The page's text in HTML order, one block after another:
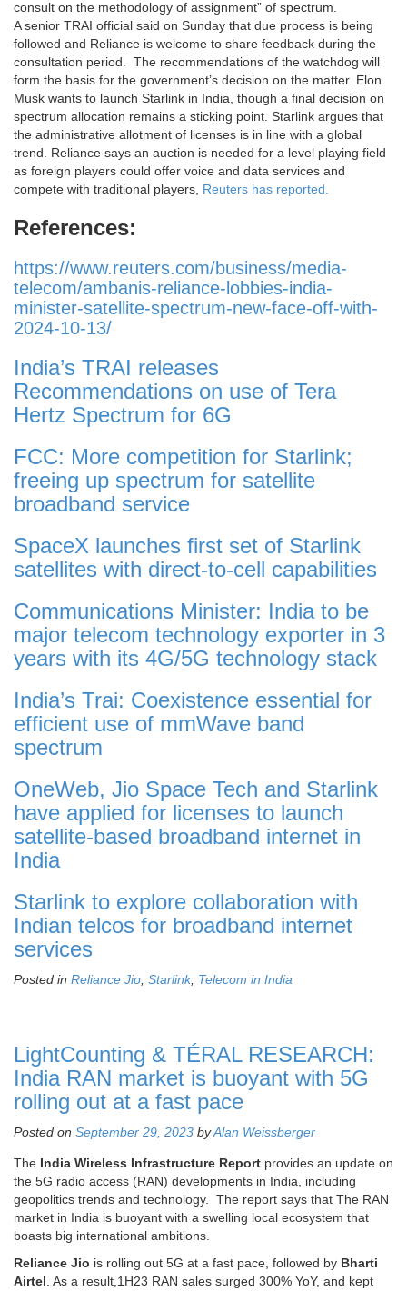
consult on the methodology of assignment” of spectrum.
A senior TRAI official said on Sunday that due process is being
followed and Reliance is welcome to share feedback during the
consultation period. The recommendations of the watchdog will
form the basis for the government’s decision on the matter. Elon
Musk wants to launch Starlink in India, though a final decision on
spectrum allocation remains a sticking point. Starlink argues that
the administrative allotment of licenses is in line with a global
trend. Reliance says an auction is needed for a level playing field
as foreign players could offer voice and data services and
compete with traditional players, Reuters has reported.
References:
https://www.reuters.com/business/media-
telecom/ambanis-reliance-lobbies-india-
minister-satellite-spectrum-new-face-off-with-
2024-10-13/
India’s TRAI releases
Recommendations on use of Tera
Hertz Spectrum for 6G
FCC: More competition for Starlink;
freeing up spectrum for satellite
broadband service
SpaceX launches first set of Starlink
satellites with direct-to-cell capabilities
Communications Minister: India to be
major telecom technology exporter in 3
years with its 4G/5G technology stack
India’s Trai: Coexistence essential for
efficient use of mmWave band
spectrum
OneWeb, Jio Space Tech and Starlink
have applied for licenses to launch
satellite-based broadband internet in
India
Starlink to explore collaboration with
Indian telcos for broadband internet
services
Posted in Reliance Jio, Starlink, Telecom in India
LightCounting & TÉRAL RESEARCH:
India RAN market is buoyant with 5G
rolling out at a fast pace
Posted on September 29, 2023 byAlan Weissberger
The India Wireless Infrastructure Report provides an update on
the 5G radio access (RAN) developments in India, including
geopolitics trends and technology. The report says that The RAN
market in India is buoyant with a swelling local ecosystem that
boasts big international ambitions.
Reliance Jio is rolling out 5G at a fast pace, followed by Bharti
Airtel. As a result,1H23 RAN sales surged 300% YoY, and kept